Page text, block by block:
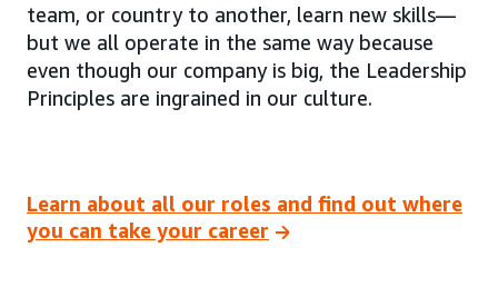
team, or country to another, learn new skills—
but we all operate in the same way because
even though our company is big, the Leadership
Principles are ingrained in our culture.
Learn about all our roles and find out where
you can take your career